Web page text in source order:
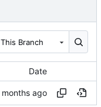
This Branch
Date